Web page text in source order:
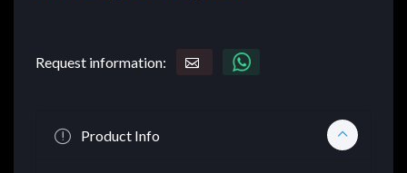
Request information:
Product Info